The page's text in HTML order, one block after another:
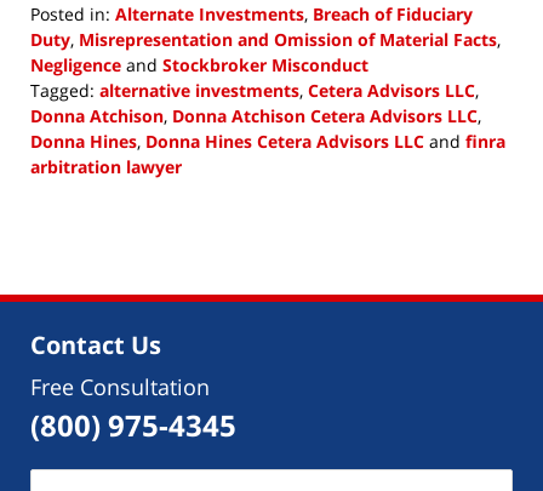
Posted in: Alternate Investments, Breach of Fiduciary
Duty, Misrepresentation and Omission of Material Facts,
Negligence and Stockbroker Misconduct
Tagged: alternative investments, Cetera Advisors LLC,
Donna Atchison, Donna Atchison Cetera Advisors LLC,
Donna Hines, Donna Hines Cetera Advisors LLC and finra
arbitration lawyer
12:22
Contact Us
Free Consultation
(800) 975-4345